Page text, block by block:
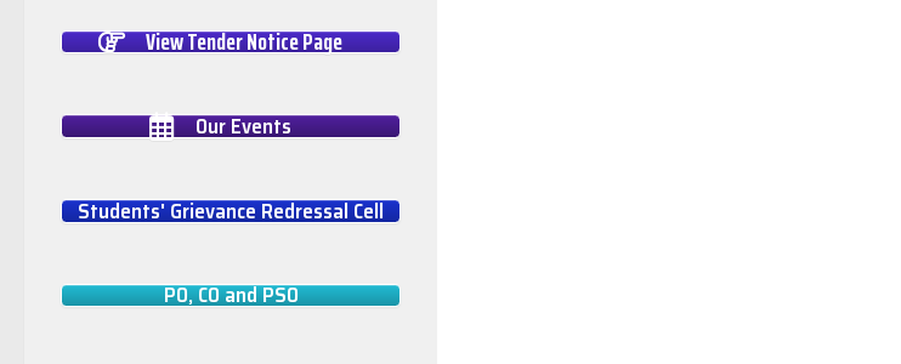
View Tender Notice Page
Our Events
Students' Grievance Redressal Cell
PO, CO and PSO